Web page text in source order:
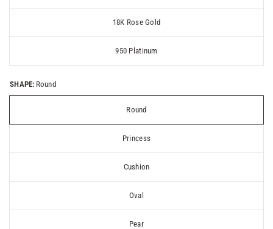
18K Rose Gold
950 Platinum
SHAPE: Round
Round
Princess
Cushion
Oval
Pear